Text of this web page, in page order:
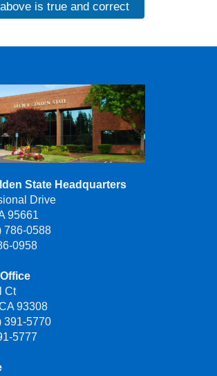
above is true and correct
State Headquarters
Drive
95661
786-0588
0958
Ct
93308
391-5770
5777